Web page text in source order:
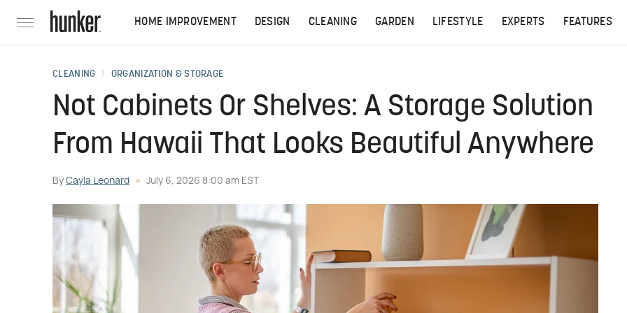
HOME IMPROVEMENT DESIGN CLEANING GARDEN LIFESTYLE EXPERTS FEATURES
CLEANING ORGANIZATION & STORAGE
Not Cabinets Or Shelves: A Storage Solution
From Hawaii That Looks Beautiful Anywhere
By Cayla Leonard July 6, 2026 8:00 am EST